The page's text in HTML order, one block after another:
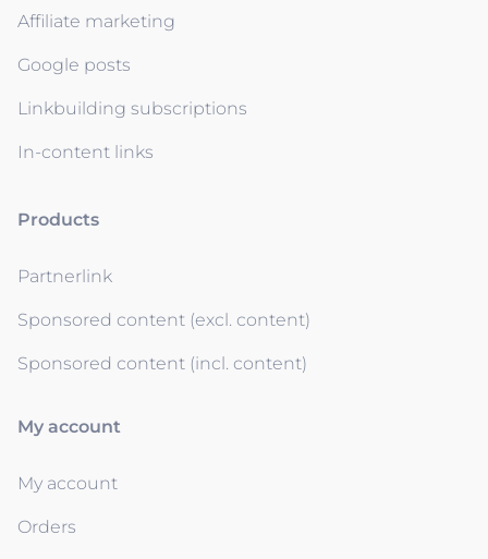
Affiliate marketing
Google posts
Linkbuilding subscriptions
In-content links
Products
Partnerlink
Sponsored content (excl. content)
Sponsored content (incl. content)
My account
My account
Orders